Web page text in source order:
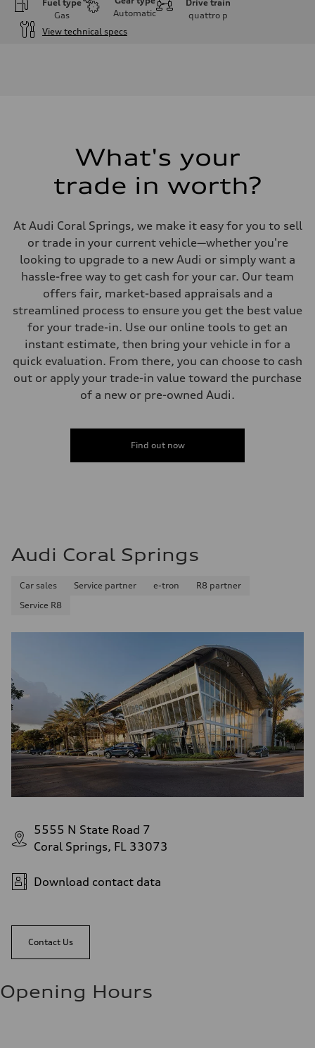
Fuel type
Gas
Automatic
Drive train
quattro p
View technical specs
273 lb-ft lb-ft@rpm
Suspension
Rear
four-link rear axle
Brake system
—
Steering
—
Unladen weight
—
Volumes
Luggage compartment
Performance data
Acceleration 0-100 km/h
29 mpg mpg
Fuel consumption - combined
What's your
trade in worth?
At Audi Coral Springs, we make it easy for you to sell
or trade in your current vehicle—whether you're
looking to upgrade to a new Audi or simply want a
hassle-free way to get cash for your car. Our team
offers fair, market-based appraisals and a
streamlined process to ensure you get the best value
for your trade-in. Use our online tools to get an
instant estimate, then bring your vehicle in for a
quick evaluation. From there, you can choose to cash
out or apply your trade-in value toward the purchase
of a new or pre-owned Audi.
Find out now
Audi Coral Springs
Car sales Service partner e-tron
R8 partner
Service R8
5555 N State Road 7
Coral Springs, FL 33073
Download contact data
Contact Us
Opening Hours